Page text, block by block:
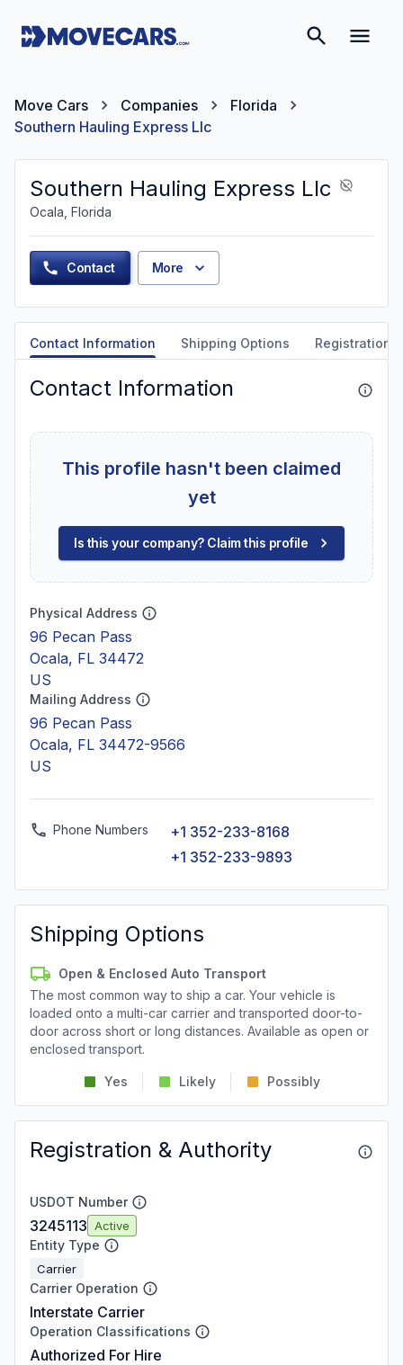
Move Cars Companies
Florida
Southern Hauling Express Llc
Southern Hauling Express Llc
Ocala, Florida
Contact More
Contact Information Shipping Options Registration
Contact Information
This profile hasn't been claimed
yet
Is this your company? Claim this profile
Physical Address
96 Pecan Pass
Ocala, FL 34472
US
Mailing Address
96 Pecan Pass
Ocala, FL 34472-9566
US
Phone Numbers
+1 352-233-8168
+1 352-233-9893
Shipping Options
Open & Enclosed Auto Transport
The most common way to ship a car. Your vehicle is
loaded onto a multi-car carrier and transported door-to-
door across short or long distances. Available as open or
enclosed transport.
Yes Likely Possibly
Registration & Authority
USDOT Number
3245113 Active
Entity Type
Carrier
Carrier Operation
Interstate Carrier
Operation Classifications
Authorized For Hire